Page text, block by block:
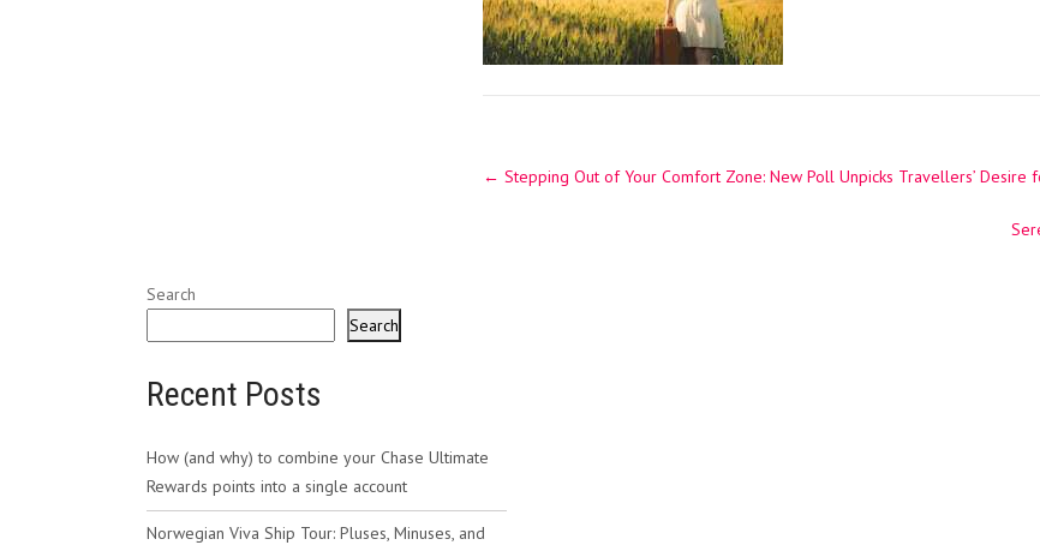
navigation
← Stepping Out of Your Comfort Zone: New Poll Unpicks Travellers’ Desire
Search
Search
Recent Posts
How (and why) to combine your Chase Ultimate
Rewards points into a single account
Norwegian Viva Ship Tour: Pluses, Minuses, and